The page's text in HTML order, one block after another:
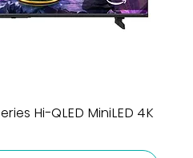
Hi-QLED MiniLED 4K